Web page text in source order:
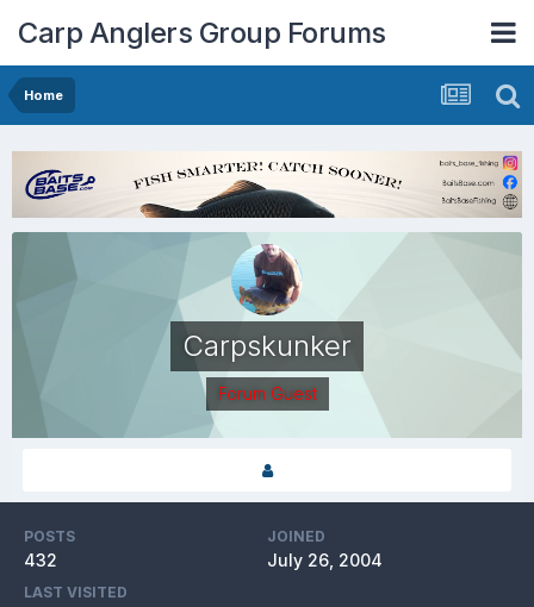
Carp Anglers Group Forums
Home
Carpskunker
Forum Guest
POSTS
432
JOINED
July 26, 2004
LAST VISITED